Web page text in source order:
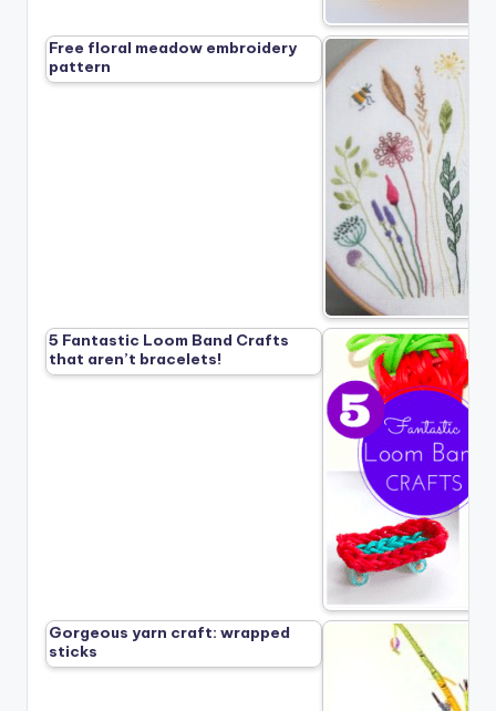
Free floral meadow embroidery
pattern
5 Fantastic Loom Band Crafts
that aren’t bracelets!
Gorgeous yarn craft: wrapped
sticks